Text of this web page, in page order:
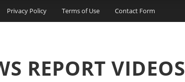
Privacy Policy Terms of Use Contact Form
REPORT VIDEOS